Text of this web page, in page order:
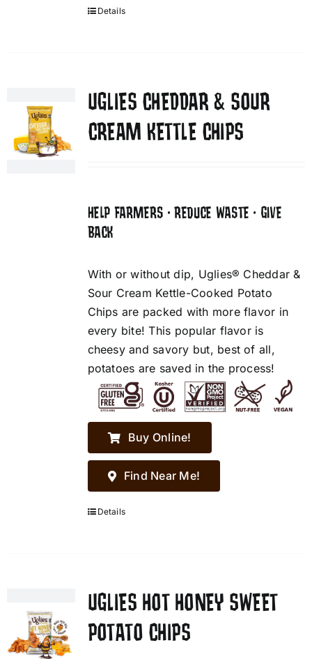
Details
UGLIES CHEDDAR & SOUR
CREAM KETTLE CHIPS
HELP FARMERS • REDUCE WASTE • GIVE
BACK
With or without dip, Uglies® Cheddar &
Sour Cream Kettle-Cooked Potato
Chips are packed with more flavor in
every bite! This popular flavor is
cheesy and savory but, best of all,
potatoes are saved in the process!
Buy Online!
Find Near Me!
Details
UGLIES HOT HONEY SWEET
POTATO CHIPS